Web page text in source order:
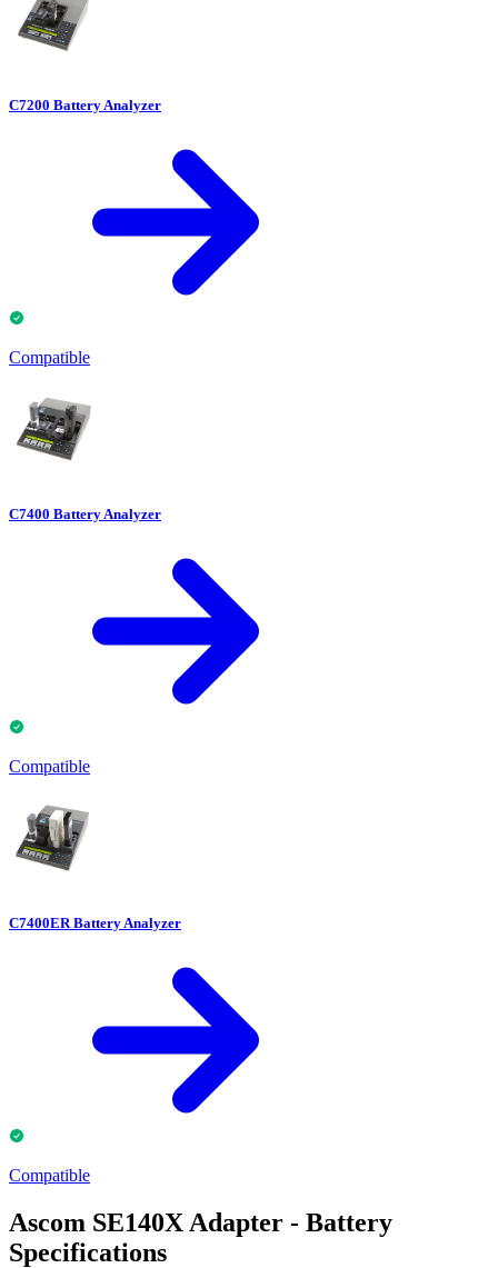
C7200 Battery Analyzer
Compatible
C7400 Battery Analyzer
Compatible
C7400ER Battery Analyzer
Compatible
Ascom SE140X Adapter - Battery
Specifications